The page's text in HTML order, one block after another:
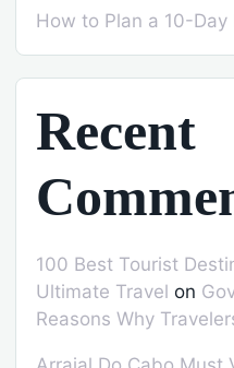
How to Plan a 10-
Recent
100 Best Tourist
Ultimate Travel on
Reasons Why